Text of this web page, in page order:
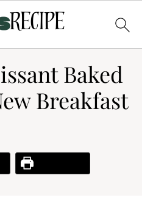
Baked
Breakfast
Print Recipe